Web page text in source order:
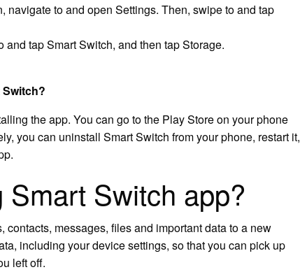
navigate to and open Settings. Then, swipe to and tap
tap Smart Switch, and then tap Storage.
the app. You can go to the Play Store on your phone
you can uninstall Smart Switch from your phone, restart it,
Switch app?
contacts, messages, files and important data to a new
including your device settings, so that you can pick up
left off.